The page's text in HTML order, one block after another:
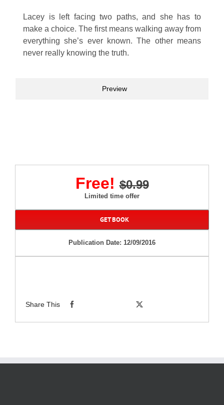
Lacey is left facing two paths, and she has to
make a choice. The first means walking away from
everything she’s ever known. The other means
never really knowing the truth.
Preview
Free!$0.99
Limited time offer
GET BOOK
Publication Date: 12/09/2016
Share This